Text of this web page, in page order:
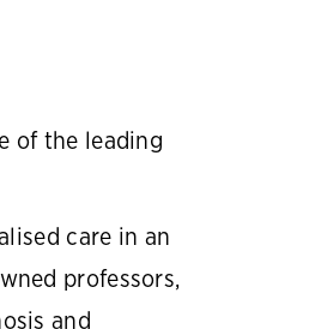
of the leading
care in an
professors,
and